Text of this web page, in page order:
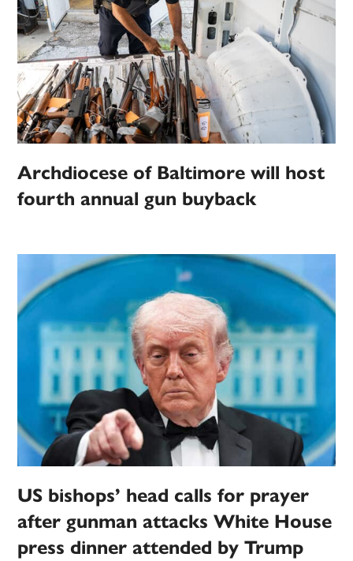
Archdiocese of Baltimore will host
fourth annual gun buyback
US bishops’ head calls for prayer
after gunman attacks White House
press dinner attended by Trump